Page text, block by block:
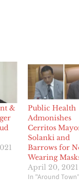
&
Public Health
Admonishes
Cerritos
Solanki and
Barrows for
Wearing
April 20, 2021
In "Around